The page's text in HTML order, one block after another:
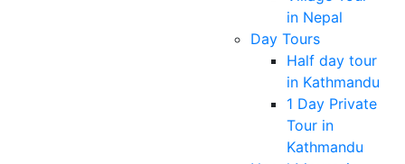
in Nepal
Day Tours
Half day tour
in Kathmandu
1 Day Private
Tour in
Kathmandu